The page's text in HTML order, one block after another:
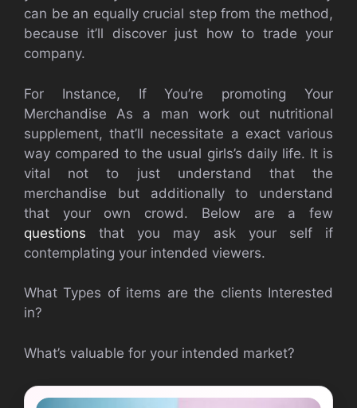
can be an equally crucial step from the method,
because it’ll discover just how to trade your
company.
For Instance, If You’re promoting Your
Merchandise As a man work out nutritional
supplement, that’ll necessitate a exact various
way compared to the usual girls’s daily life. It is
vital not to just understand that the
merchandise but additionally to understand
that your own crowd. Below are a few
questions that you may ask your self if
contemplating your intended viewers.
What Types of items are the clients Interested
in?
What’s valuable for your intended market?